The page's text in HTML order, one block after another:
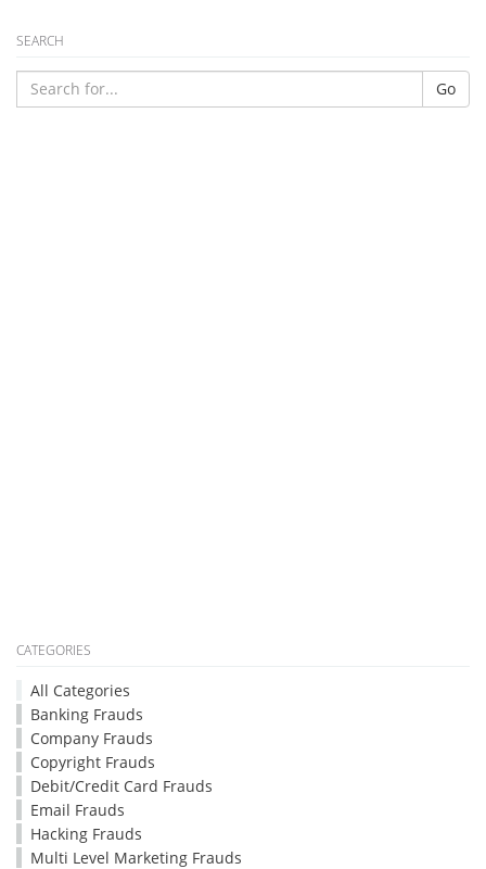
SEARCH
Go
CATEGORIES
All Categories
Banking Frauds
Company Frauds
Copyright Frauds
Debit/Credit Card Frauds
Email Frauds
Hacking Frauds
Multi Level Marketing Frauds